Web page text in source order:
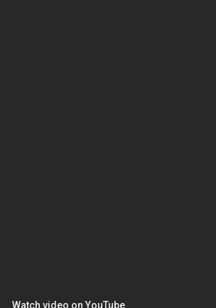
Watch video on YouTube